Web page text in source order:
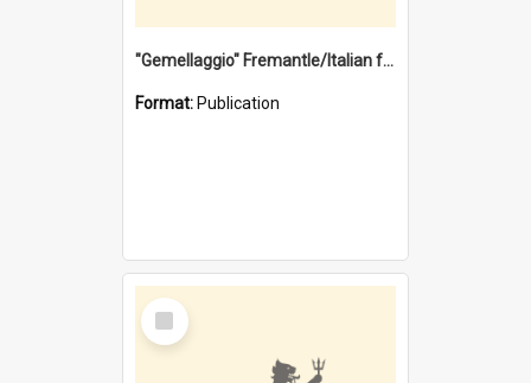
"Gemellaggio" Fremantle/Italian festival joining of cultures : a City of Fremantle and Italian Consulate joint project
Format: Publication
Select
Item